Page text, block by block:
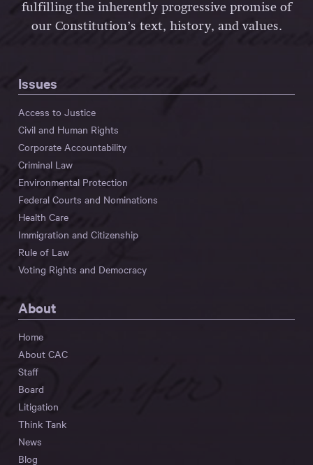
fulfilling the inherently progressive promise of
our Constitution’s text, history, and values.
Issues
Access to Justice
Civil and Human Rights
Corporate Accountability
Criminal Law
Environmental Protection
Federal Courts and Nominations
Health Care
Immigration and Citizenship
Rule of Law
Voting Rights and Democracy
About
Home
About CAC
Staff
Board
Litigation
Think Tank
News
Blog